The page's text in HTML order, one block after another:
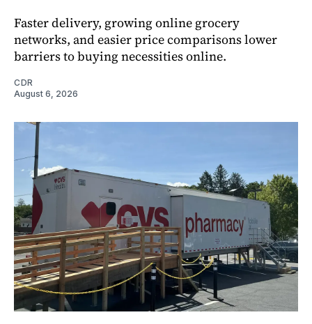
Faster delivery, growing online grocery
networks, and easier price comparisons lower
barriers to buying necessities online.
CDR
August 6, 2026